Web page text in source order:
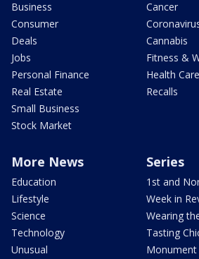
Business
Consumer
Deals
Jobs
Personal Finance
Real Estate
Small Business
Stock Market
Cancer
Cannabis
Fitness &
Health Care
Recalls
More News
Education
Lifestyle
Science
Technology
Unusual
Series
1st and
Week in
Wearing
Tasting